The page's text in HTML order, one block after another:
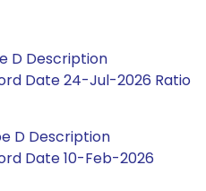
D Description
Date 24-Jul-2026 Ratio
D Description
Date 10-Feb-2026